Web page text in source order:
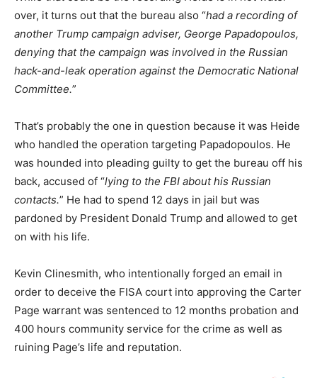
over, it turns out that the bureau also “had a recording of
another Trump campaign adviser, George Papadopoulos,
denying that the campaign was involved in the Russian
hack-and-leak operation against the Democratic National
Committee.”
That’s probably the one in question because it was Heide
who handled the operation targeting Papadopoulos. He
was hounded into pleading guilty to get the bureau off his
back, accused of “lying to the FBI about his Russian
contacts.” He had to spend 12 days in jail but was
pardoned by President Donald Trump and allowed to get
on with his life.
Kevin Clinesmith, who intentionally forged an email in
order to deceive the FISA court into approving the Carter
Page warrant was sentenced to 12 months probation and
400 hours community service for the crime as well as
ruining Page’s life and reputation.